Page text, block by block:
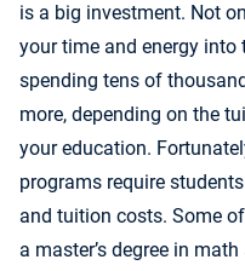
is a big investment. Not
your time and energy into
spending tens of
more, depending on the
your education.
programs require
and tuition costs. Some
a master’s degree in